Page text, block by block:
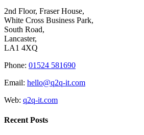
2nd Floor, Fraser House,
White Cross Business Park,
South Road,
Lancaster,
LA1 4XQ
Phone: 01524 581690
Email: hello@q2q-it.com
Web: q2q-it.com
Recent Posts